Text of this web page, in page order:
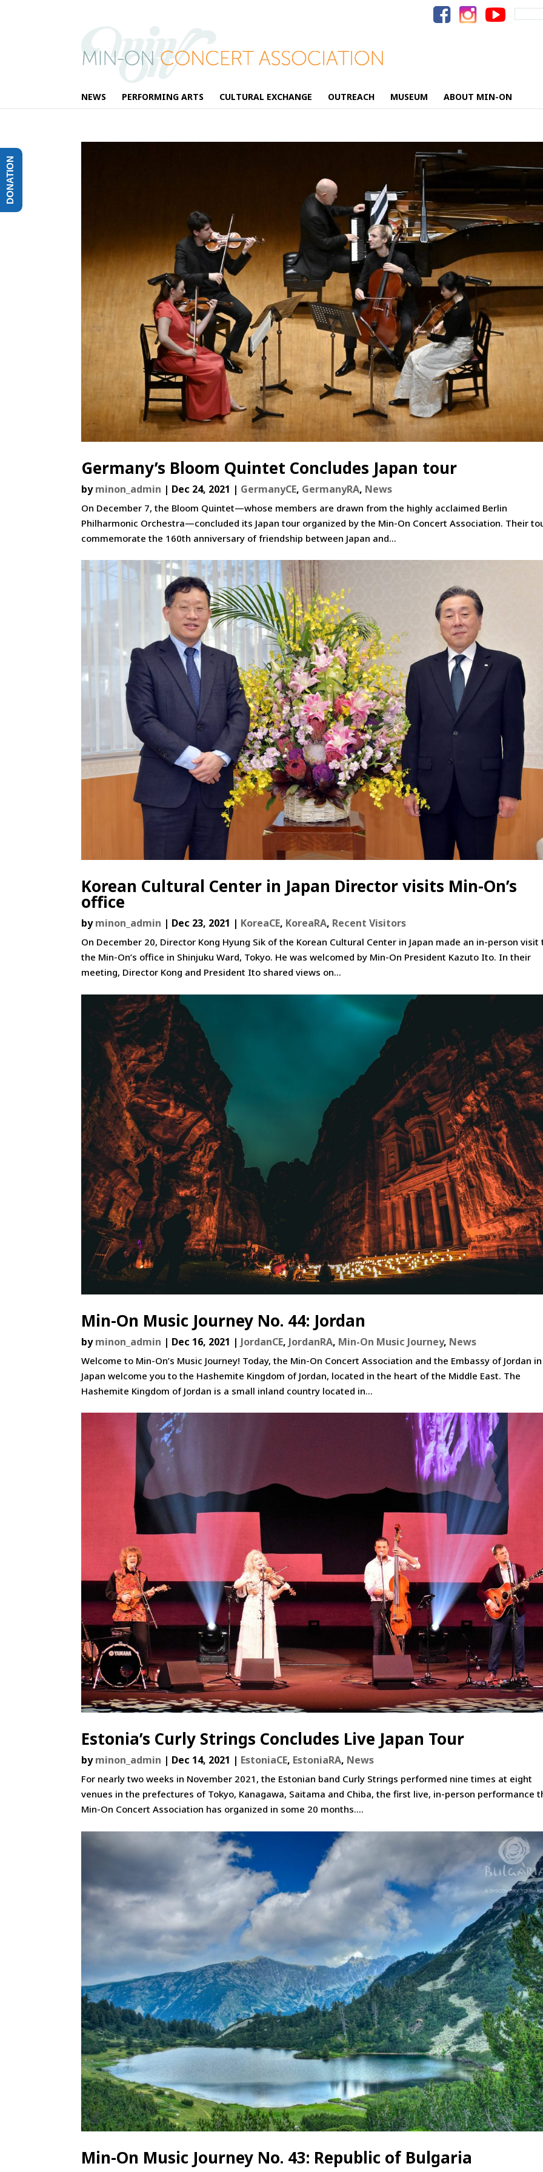
Search
for:
NEWS PERFORMING ARTS CULTURAL EXCHANGE OUTREACH MUSEUM ABOUT MIN-ON
Germany’s Bloom Quintet Concludes Japan tour
byminon_admin | Dec 24, 2021 | GermanyCE, GermanyRA, News
On December 7, the Bloom Quintet—whose members are drawn from the highly acclaimed Berlin
Philharmonic Orchestra—concluded its Japan tour organized by the Min-On Concert Association. Their
commemorate the 160th anniversary of friendship between Japan and...
Korean Cultural Center in Japan Director visits Min-On’s
office
byminon_admin | Dec 23, 2021 | KoreaCE, KoreaRA, Recent Visitors
On December 20, Director Kong Hyung Sik of the Korean Cultural Center in Japan made an in-person visit
the Min-On’s office in Shinjuku Ward, Tokyo. He was welcomed by Min-On President Kazuto Ito. In their
meeting, Director Kong and President Ito shared views on...
Min-On Music Journey No. 44: Jordan
byminon_admin | Dec 16, 2021 | JordanCE, JordanRA, Min-On Music Journey, News
Welcome to Min-On’s Music Journey! Today, the Min-On Concert Association and the Embassy of Jordan in
Japan welcome you to the Hashemite Kingdom of Jordan, located in the heart of the Middle East. The
Hashemite Kingdom of Jordan is a small inland country located in...
Estonia’s Curly Strings Concludes Live Japan Tour
byminon_admin | Dec 14, 2021 | EstoniaCE, EstoniaRA, News
For nearly two weeks in November 2021, the Estonian band Curly Strings performed nine times at eight
venues in the prefectures of Tokyo, Kanagawa, Saitama and Chiba, the first live, in-person performance
Min-On Concert Association has organized in some 20 months....
Min-On Music Journey No. 43: Republic of Bulgaria
DONATION